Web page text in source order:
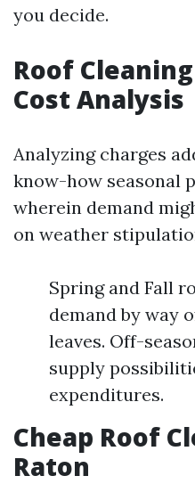
you decide.
Roof
Cost Analysis
Analyzing charges
know-how seasonal
wherein demand
on weather
Spring and Fall
demand by way
leaves. Off-
supply
expenditures.
Cheap Roof
Raton